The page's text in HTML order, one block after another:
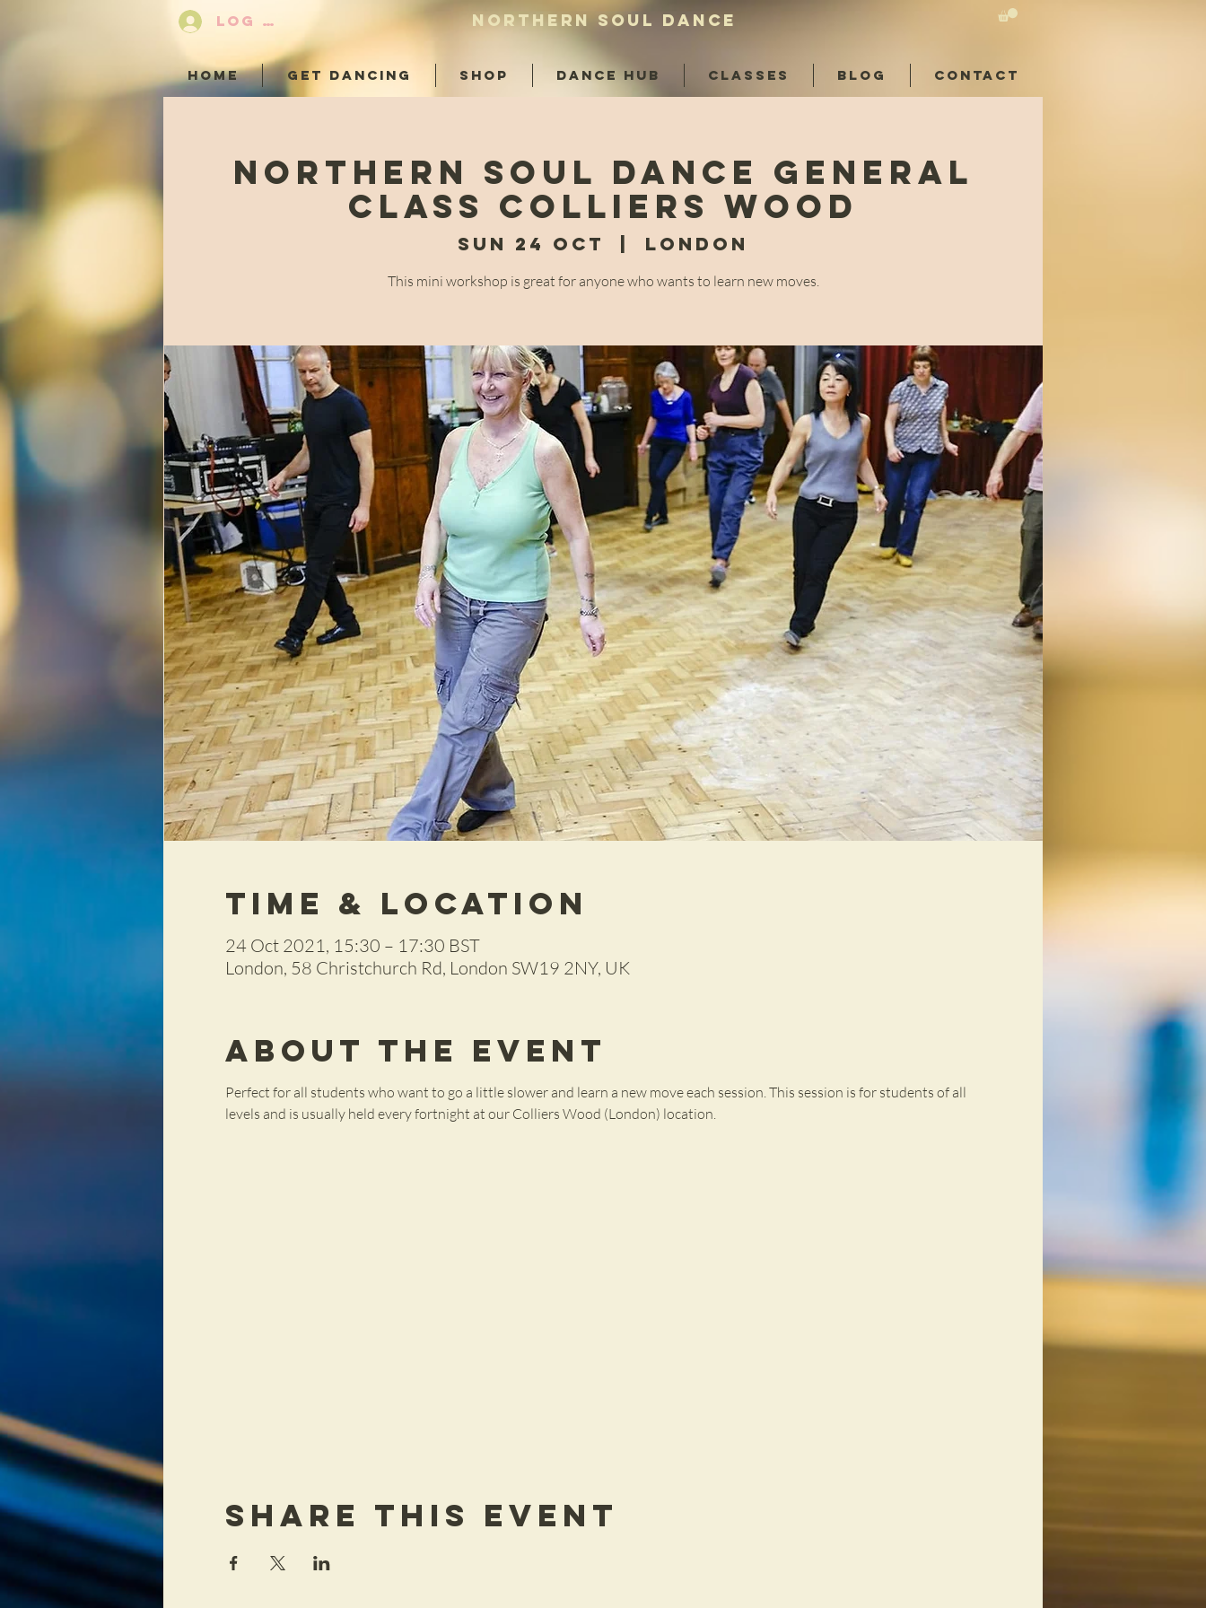
LOG IN NORTHERN SOUL DANCE
HOME GET DANCING SHOP DANCE HUB CLASSES BLOG CONTACT
Northern Soul Dance General
Class Colliers Wood
Sun 24 Oct London
This mini workshop is great for anyone who wants to learn new moves.
Time & Location
24 Oct 2021, 15:30 – 17:30 BST
London, 58 Christchurch Rd, London SW19 2NY, UK
About the Event
Perfect for all students who want to go a little slower and learn a new move each session. This session is for students of all
levels and is usually held every fortnight at our Colliers Wood (London) location.
Share This Event